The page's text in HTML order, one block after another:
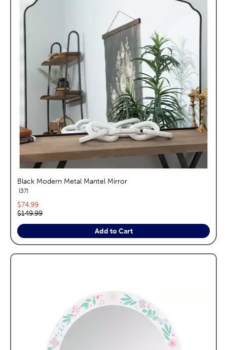
Black Modern Metal Mantel Mirror
37reviews
Current price:
$74.99
Original price:
$149.99
Add to Cart